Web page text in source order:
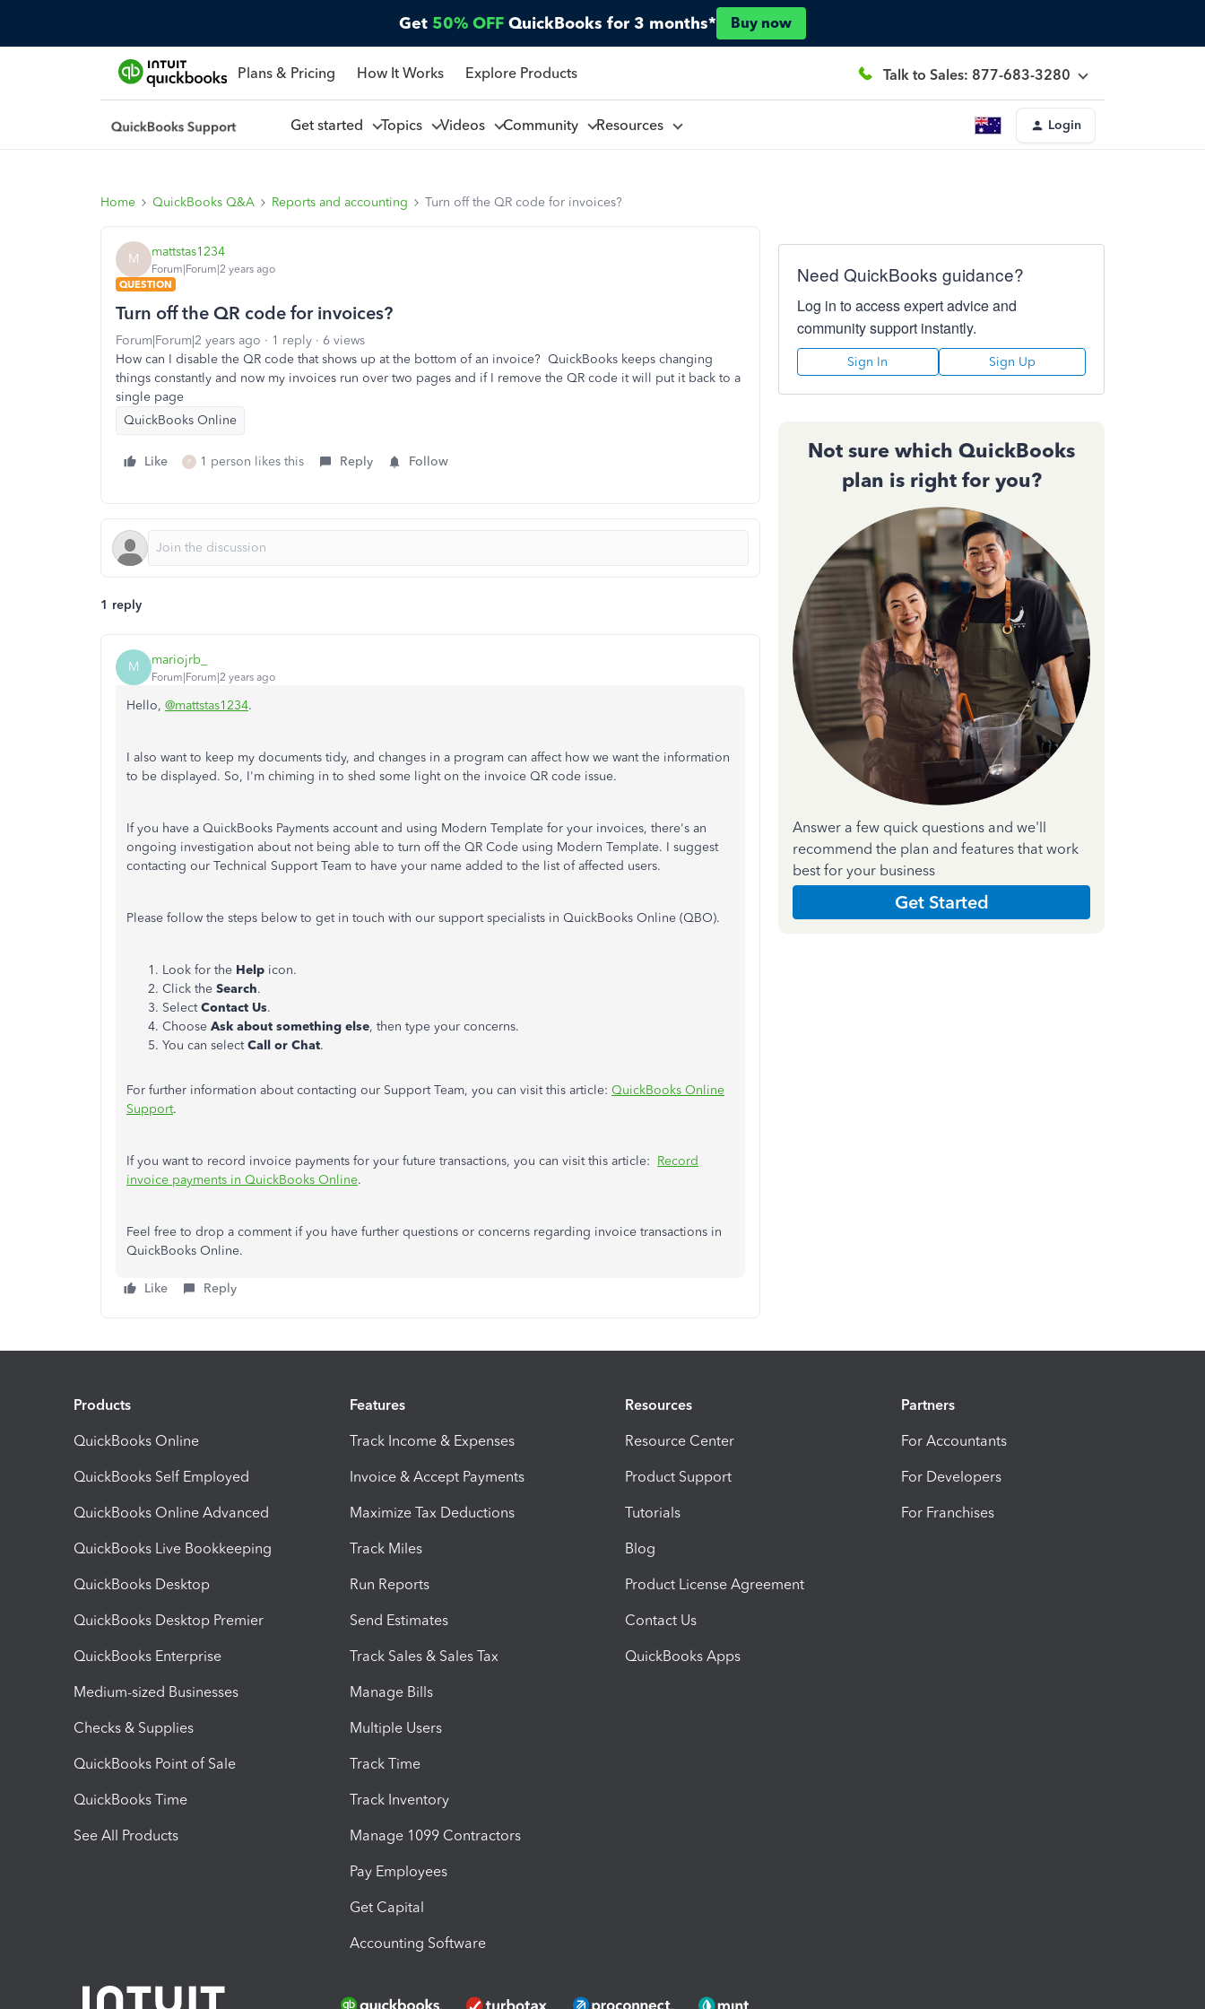
Get 50% OFF QuickBooks for 3 months* Buy now
Plans & Pricing How It Works Explore Products Talk to Sales: 877-683-3280
Get started Topics Videos Community Resources Login
Home QuickBooks Q&A Reports and accounting Turn off the QR code for invoices?
M mattstas1234
Forum|Forum|2 years ago
QUESTION
Turn off the QR code for invoices?
Forum|Forum|2 years ago 1 reply
6 views
How can I disable the QR code that shows up at the bottom of an invoice? QuickBooks keeps changing
things constantly and now my invoices run over two pages and if I remove the QR code it will put it back to a
single page
QuickBooks Online
Like P 1 person likes this Reply Follow
1 reply
M mariojrb_
Forum|Forum|2 years ago
Hello, @mattstas1234.
I also want to keep my documents tidy, and changes in a program can affect how we want the information
to be displayed. So, I'm chiming in to shed some light on the invoice QR code issue.
If you have a QuickBooks Payments account and using Modern Template for your invoices, there's an
ongoing investigation about not being able to turn off the QR Code using Modern Template. I suggest
contacting our Technical Support Team to have your name added to the list of affected users.
Please follow the steps below to get in touch with our support specialists in QuickBooks Online (QBO).
Look for the Help icon.
Click the Search.
SelectContact Us.
Choose Ask about something else, then type your concerns.
You can selectCall or Chat.
For further information about contacting our Support Team, you can visit this article: QuickBooks Online
Support.
If you want to record invoice payments for your future transactions, you can visit this article: Record
invoice payments in QuickBooks Online.
Feel free to drop a comment if you have further questions or concerns regarding invoice transactions in
QuickBooks Online.
Like Reply
Need QuickBooks guidance?
Log in to access expert advice and
community support instantly.
Sign In Sign Up
Not sure which QuickBooks
plan is right for you?
Answer a few quick questions and we'll
recommend the plan and features that work
best for your business
Get Started
Products
QuickBooks Online
QuickBooks Self Employed
QuickBooks Online Advanced
QuickBooks Live Bookkeeping
QuickBooks Desktop
QuickBooks Desktop Premier
QuickBooks Enterprise
Medium-sized Businesses
Checks & Supplies
QuickBooks Point of Sale
QuickBooks Time
See All Products
Features
Track Income & Expenses
Invoice & Accept Payments
Maximize Tax Deductions
Track Miles
Run Reports
Send Estimates
Track Sales & Sales Tax
Manage Bills
Multiple Users
Track Time
Track Inventory
Manage 1099 Contractors
Pay Employees
Get Capital
Accounting Software
Resources
Resource Center
Product Support
Tutorials
Blog
Product License Agreement
Contact Us
QuickBooks Apps
Partners
For Accountants
For Developers
For Franchises